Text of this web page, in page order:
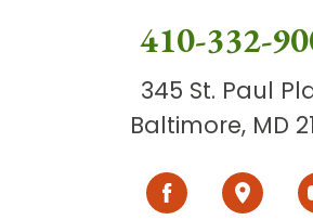
410-332-
345 St. Paul
Baltimore, MD